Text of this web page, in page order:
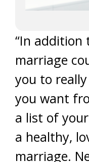
“In addition
marriage
you to
you want
a list of
a healthy,
marriage.